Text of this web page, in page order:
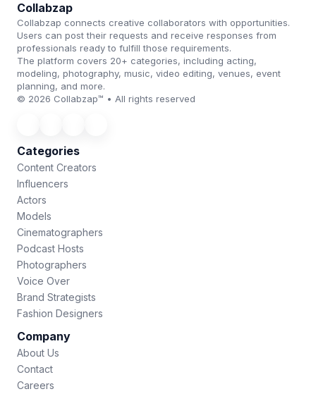
Collabzap
Collabzap connects creative collaborators with opportunities.
Users can post their requests and receive responses from
professionals ready to fulfill those requirements.
The platform covers 20+ categories, including acting,
modeling, photography, music, video editing, venues, event
planning, and more.
© 2026 Collabzap™ • All rights reserved
Categories
Content Creators
Influencers
Actors
Models
Cinematographers
Podcast Hosts
Photographers
Voice Over
Brand Strategists
Fashion Designers
Company
About Us
Contact
Careers